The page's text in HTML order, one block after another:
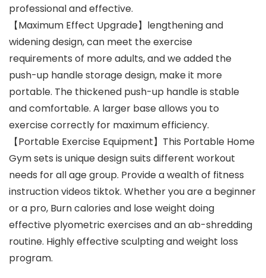
professional and effective.
【Maximum Effect Upgrade】lengthening and
widening design, can meet the exercise
requirements of more adults, and we added the
push-up handle storage design, make it more
portable. The thickened push-up handle is stable
and comfortable. A larger base allows you to
exercise correctly for maximum efficiency.
【Portable Exercise Equipment】This Portable Home
Gym sets is unique design suits different workout
needs for all age group. Provide a wealth of fitness
instruction videos tiktok. Whether you are a beginner
or a pro, Burn calories and lose weight doing
effective plyometric exercises and an ab-shredding
routine. Highly effective sculpting and weight loss
program.